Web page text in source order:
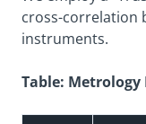
cross-correlation
instruments.
Table: